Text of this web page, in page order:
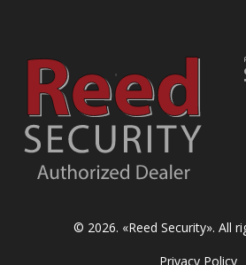
© 2026. «Reed Security». All
Privacy Policy